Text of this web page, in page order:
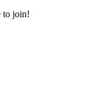
to join!